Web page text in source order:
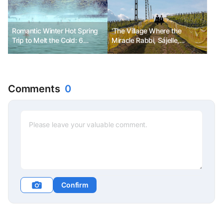
Romantic Winter Hot Spring
Trip to Melt the Cold: 6
Destinations
'The Village Where the
Miracle Rabbi, Sájelle,
Stayed'
Comments 0
Confirm